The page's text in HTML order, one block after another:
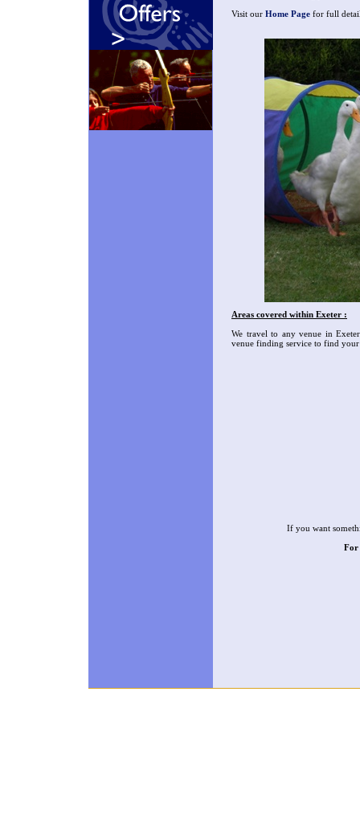
Visit our Home Page for full
Areas covered within Exeter :
We travel to any venue in
venue finding service to find
If you want
For